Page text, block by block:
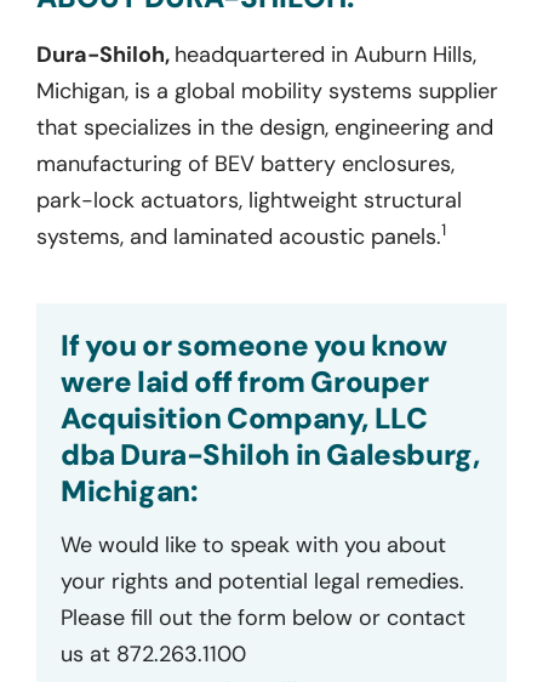
Dura-Shiloh, headquartered in Auburn Hills,
Michigan, is a global mobility systems supplier
that specializes in the design, engineering and
manufacturing of BEV battery enclosures,
park-lock actuators, lightweight structural
systems, and laminated acoustic panels.1
If you or someone you know
were laid off from Grouper
Acquisition Company, LLC
dba Dura-Shiloh in Galesburg,
Michigan:
We would like to speak with you about
your rights and potential legal remedies.
Please fill out the form below or contact
us at 872.263.1100